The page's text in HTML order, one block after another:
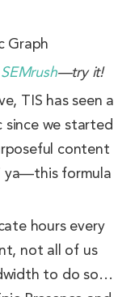
SEMrush—try it!
TIS has seen a
since we started
content
ya—this formula
hours every
not all of us
to do so…